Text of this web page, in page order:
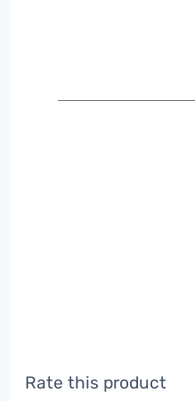
Rate this product